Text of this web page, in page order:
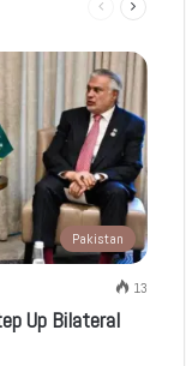
Previous
Pakistan
13
Up Bilateral